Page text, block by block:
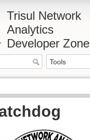
Trisul Network
Analytics
Developer Zone